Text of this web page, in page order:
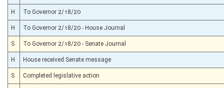
H To Governor 2/18/20
H To Governor 2/18/20 - House Journal
S To Governor 2/18/20 - Senate Journal
H House received Senate message
S Completed legislative action